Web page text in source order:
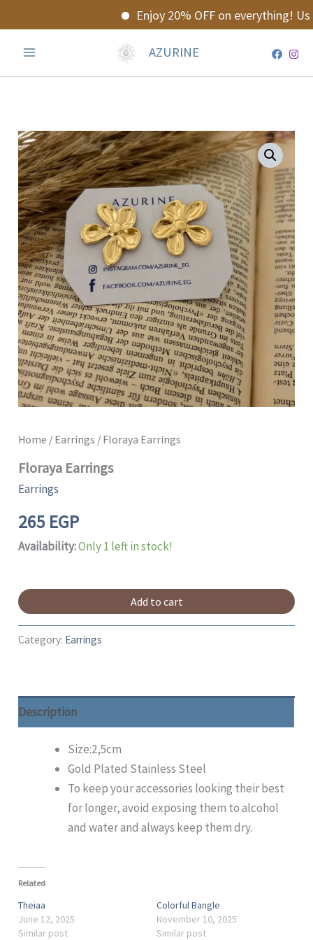
Enjoy 20% OFF on everything!
to
content
AZURINE
Home / Earrings / Floraya Earrings
Floraya Earrings
Earrings
265 EGP
Availability:Only 1 left in stock!
Floraya
Earrings
quantity
Add to cart
Category: Earrings
Description
Size:2,5cm
Gold Plated Stainless Steel
To keep your accessories looking their best
for longer, avoid exposing them to alcohol
and water and always keep them dry.
Related
Theiaa
June 12, 2025
Similar post
Colorful Bangle
November 10, 2025
Similar post